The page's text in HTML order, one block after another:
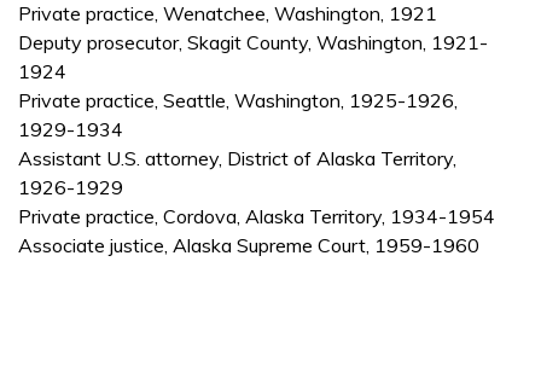
Private practice, Wenatchee, Washington, 1921
Deputy prosecutor, Skagit County, Washington, 1921-
1924
Private practice, Seattle, Washington, 1925-1926,
1929-1934
Assistant U.S. attorney, District of Alaska Territory,
1926-1929
Private practice, Cordova, Alaska Territory, 1934-1954
Associate justice, Alaska Supreme Court, 1959-1960